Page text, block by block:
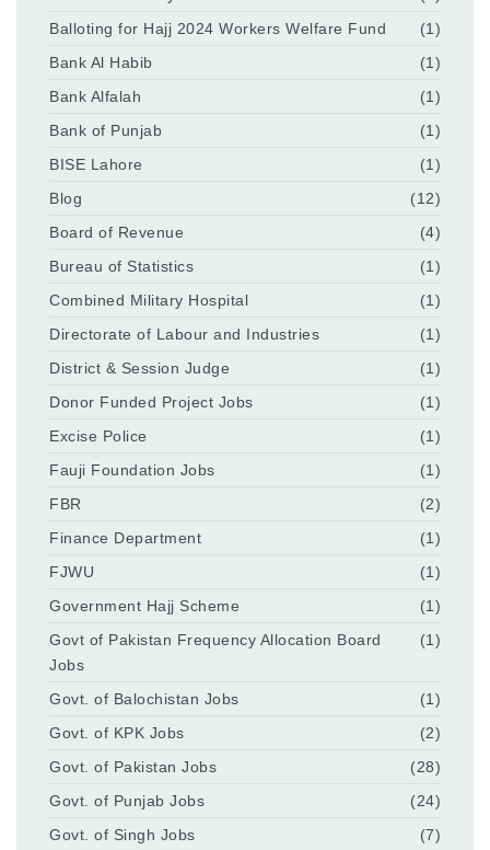
Balloting for Hajj 2024 Workers Welfare Fund
(1)
Bank Al Habib
(1)
Bank Alfalah
(1)
Bank of Punjab
(1)
BISE Lahore
(1)
Blog
(12)
Board of Revenue
(4)
Bureau of Statistics
(1)
Combined Military Hospital
(1)
Directorate of Labour and Industries
(1)
District & Session Judge
(1)
Donor Funded Project Jobs
(1)
Excise Police
(1)
Fauji Foundation Jobs
(1)
FBR
(2)
Finance Department
(1)
FJWU
(1)
Government Hajj Scheme
(1)
Govt of Pakistan Frequency Allocation Board
Jobs
(1)
Govt. of Balochistan Jobs
(1)
Govt. of KPK Jobs
(2)
Govt. of Pakistan Jobs
(28)
Govt. of Punjab Jobs
(24)
Govt. of Singh Jobs
(7)